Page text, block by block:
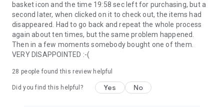
basket icon and the time 19:58 sec left for purchasing, but a
second later, when clicked on it to check out, the items had
disappeared. Had to go back and repeat the whole process
again about ten times, but the same problem happened.
Then in a few moments somebody bought one of them.
VERY DISAPPOINTED :-(
28 people found this review helpful
Did you find this helpful? Yes No